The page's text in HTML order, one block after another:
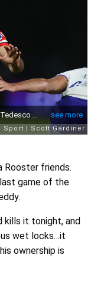
Rooster friends.
game of the
kills it tonight, and
wet locks…it
ownership is